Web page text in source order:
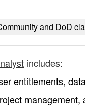
and DoD
includes:
entitlements,